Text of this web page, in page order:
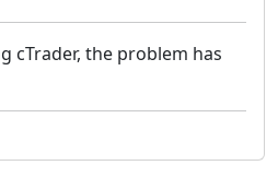
cTrader, the problem has